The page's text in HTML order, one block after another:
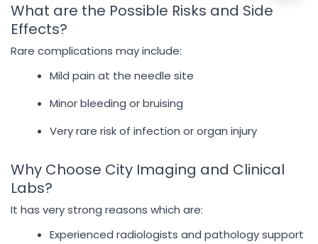
What are the Possible Risks and Side
Effects?
Rare complications may include:
Mild pain at the needle site
Minor bleeding or bruising
Very rare risk of infection or organ injury
Why Choose City Imaging and Clinical
Labs?
It has very strong reasons which are:
Experienced radiologists and pathology support